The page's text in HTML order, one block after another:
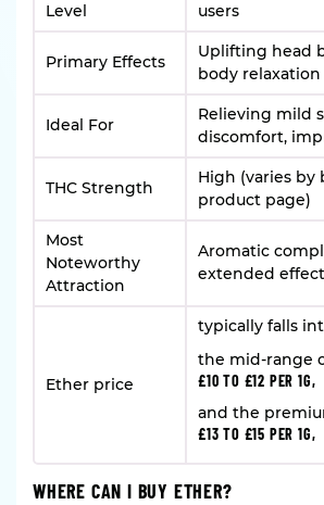
Level
users
Primary Effects
Uplifting head
body relaxation
Ideal For
Relieving mild
discomfort,
THC Strength
High (varies by
product page)
Most
Noteworthy
Attraction
Aromatic
extended
Ether price
typically falls
the mid-range
£10 TO £12 PER 1G,
and the
£13 TO £15 PER 1G,
WHERE CAN I BUY ETHER?